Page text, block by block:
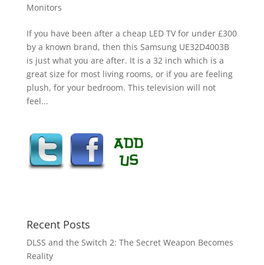
Monitors
If you have been after a cheap LED TV for under £300
by a known brand, then this Samsung UE32D4003B
is just what you are after. It is a 32 inch which is a
great size for most living rooms, or if you are feeling
plush, for your bedroom. This television will not
feel...
Recent Posts
DLSS and the Switch 2: The Secret Weapon Becomes
Reality